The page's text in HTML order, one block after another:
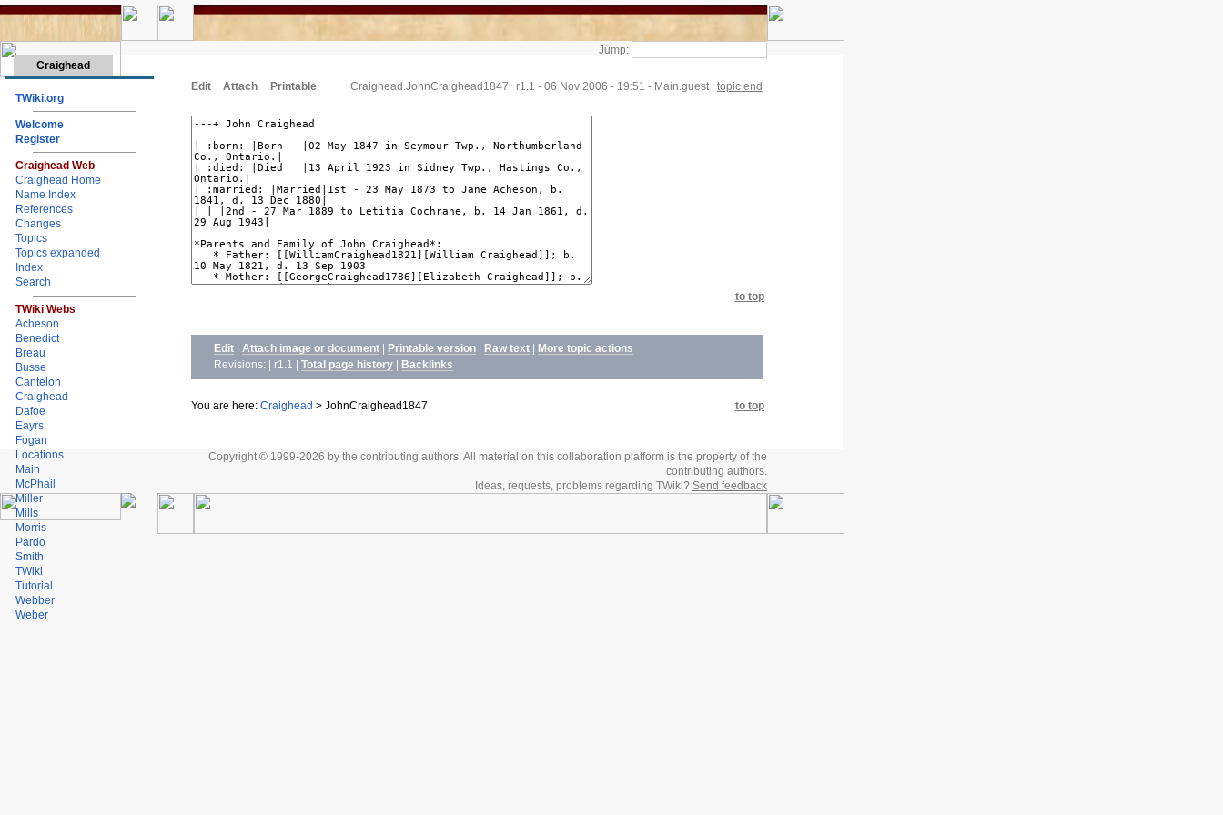
Jump:
Craighead
TWiki.org
Welcome
Register
Craighead Web
Craighead Home
Name Index
References
Changes
Topics
Topics expanded
Index
Search
TWiki Webs
Acheson
Benedict
Breau
Busse
Cantelon
Craighead
Dafoe
Eayrs
Fogan
Locations
Main
McPhail
Miller
Mills
Morris
Pardo
Smith
TWiki
Tutorial
Webber
Weber
Edit Attach Printable Craighead.JohnCraighead1847 r1.1 - 06 Nov 2006 - 19:51 - Main.guest topic end
to top
Edit | Attach image or document | Printable version | Raw text | More topic actions
Revisions: | r1.1 | Total page history | Backlinks
You are here: Craighead > JohnCraighead1847 to top
Copyright © 1999-2026 by the contributing authors. All material on this collaboration platform is the property of the
contributing authors.
Ideas, requests, problems regarding TWiki? Send feedback